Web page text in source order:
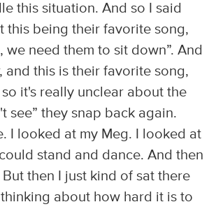
this situation. And so I said
this being their favorite song,
need them to sit down”. And
and this is their favorite song,
it's really unclear about the
see” they snap back again.
I looked at my Meg. I looked at
stand and dance. And then
then I just kind of sat there
about how hard it is to